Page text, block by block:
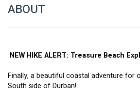
ABOUT
NEW HIKE ALERT: Treasure Beach
Finally, a beautiful coastal adventure for
South side of Durban!